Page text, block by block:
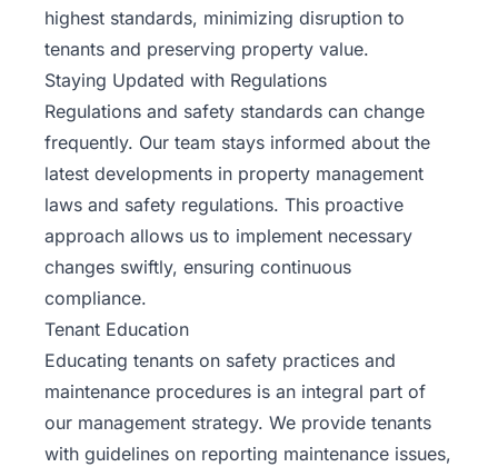
highest standards, minimizing disruption to
tenants and preserving property value.
Staying Updated with Regulations
Regulations and safety standards can change
frequently. Our team stays informed about the
latest developments in property management
laws and safety regulations. This proactive
approach allows us to implement necessary
changes swiftly, ensuring continuous
compliance.
Tenant Education
Educating tenants on safety practices and
maintenance procedures is an integral part of
our management strategy. We provide tenants
with guidelines on reporting maintenance issues,